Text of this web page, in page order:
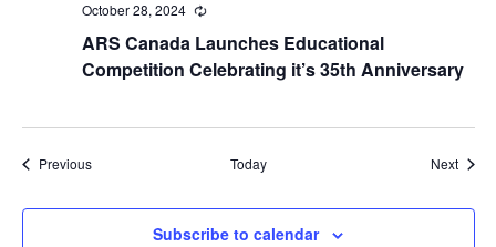
ARS Canada Launches Educational
Competition Celebrating it’s 35th Anniversary
October 28, 2024 Recurring
PreviousEvents Today Next
Subscribe to calendar